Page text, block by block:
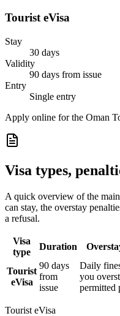
Tourist eVisa
Stay
30 days
Validity
90 days from issue
Entry
Single entry
Apply online for the Oman
Visa types,
A quick overview of the main
can stay, the overstay
a refusal.
Visa
type
Duration
Tourist
eVisa
90 days
from
issue
Daily
you
permitted
Tourist eVisa